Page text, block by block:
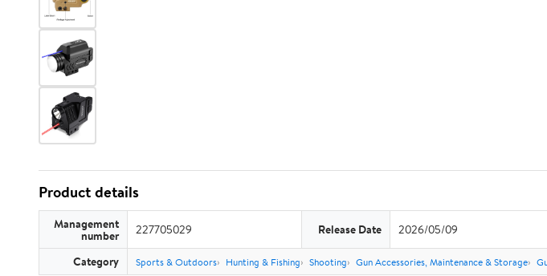
Product details
Management
number 227705029 Release Date 2026/05/09
Category Sports & Outdoors Hunting & Fishing Shooting Gun Accessories, Maintenance & Storage